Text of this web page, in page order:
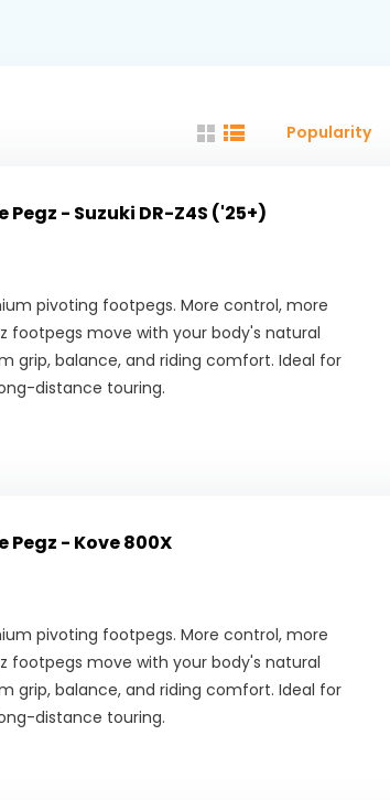
Popularity
Pegz - Suzuki DR-Z4S ('25+)
pivoting footpegs. More control, more
footpegs move with your body's natural
grip, balance, and riding comfort. Ideal for
distance touring.
Pegz - Kove 800X
pivoting footpegs. More control, more
footpegs move with your body's natural
grip, balance, and riding comfort. Ideal for
distance touring.